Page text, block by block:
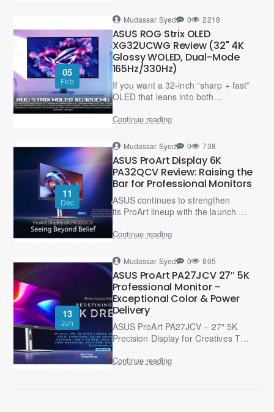
05
Feb
Mudassar Syed 0 2218
ASUS ROG Strix OLED
XG32UCWG Review (32" 4K
Glossy WOLED, Dual-Mode
165Hz/330Hz)
If you want a 32-inch “sharp + fast”
OLED that leans into both
immersive 4K gaming and
competitive FPS, the ROG Strix
“b..
Continue reading
11
Dec
Mudassar Syed 0 738
ASUS ProArt Display 6K
PA32QCV Review: Raising the
Bar for Professional Monitors
ASUS continues to strengthen
its ProArt lineup with the launch of
the ProArt Display 6K PA32QCV, a
professional-grade monitor
Continue reading
13
Jun
Mudassar Syed 0 805
ASUS ProArt PA27JCV 27″ 5K
Professional Monitor –
Exceptional Color & Power
Delivery
ASUS ProArt PA27JCV – 27″ 5K
Precision Display for Creatives The
ASUS ProArt PA27JCV is a 27-inch
professional-grade 5K HDR
Continue reading